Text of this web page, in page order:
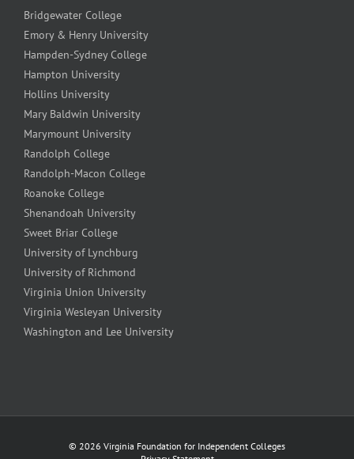
Bridgewater College
Emory & Henry University
Hampden-Sydney College
Hampton University
Hollins University
Mary Baldwin University
Marymount University
Randolph College
Randolph-Macon College
Roanoke College
Shenandoah University
Sweet Briar College
University of Lynchburg
University of Richmond
Virginia Union University
Virginia Wesleyan University
Washington and Lee University
© 2026 Virginia Foundation for Independent Colleges